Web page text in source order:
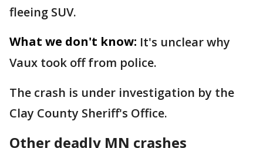
fleeing SUV.
What we don't know: It's unclear why
Vaux took off from police.
The crash is under investigation by the
Clay County Sheriff's Office.
Other deadly MN crashes